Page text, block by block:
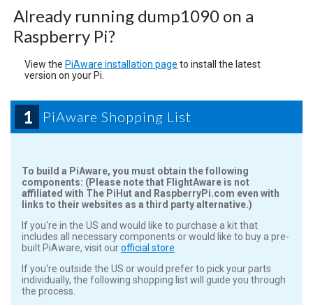
Already running dump1090 on a
Raspberry Pi?
View the PiAware installation page to install the latest
version on your Pi.
1 PiAware Shopping List
To build a PiAware, you must obtain the following
components: (Please note that FlightAware is not
affiliated with The PiHut and RaspberryPi.com even with
links to their websites as a third party alternative.)
If you're in the US and would like to purchase a kit that
includes all necessary components or would like to buy a pre-
built PiAware, visit ourofficial store
If you're outside the US or would prefer to pick your parts
individually, the following shopping list will guide you through
the process.